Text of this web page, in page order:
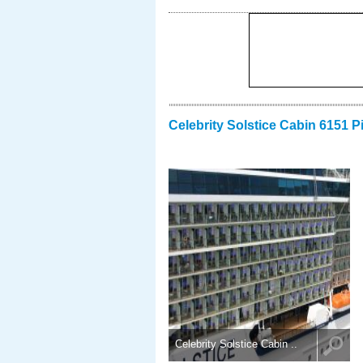
Celebrity Solstice Cabin 6151
Celebrity Solstice Cabin ..